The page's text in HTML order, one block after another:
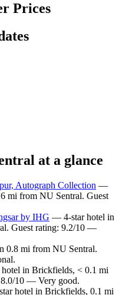
Prices
at a glance
Autograph Collection —
mi from NU Sentral. Guest
by IHG — 4-star hotel in
Guest rating: 9.2/10 —
0.8 mi from NU Sentral.
in Brickfields, < 0.1 mi
10 — Very good.
hotel in Brickfields, 0.1 mi